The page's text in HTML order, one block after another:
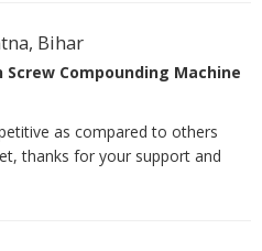
Bihar
Screw Compounding Machine
as compared to others
thanks for your support and